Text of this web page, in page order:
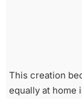
This creation
equally at home